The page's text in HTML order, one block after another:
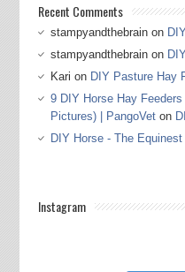
Recent Comments
stampyandthebrainon
stampyandthebrainon
Kari on DIY Pasture Hay
9 DIY Horse Hay
Pictures) | PangoVeton
DIY Horse - The Equinest
Instagram